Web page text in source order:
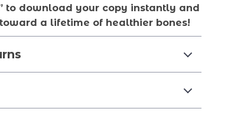
to download your copy instantly and
a lifetime of healthier bones!